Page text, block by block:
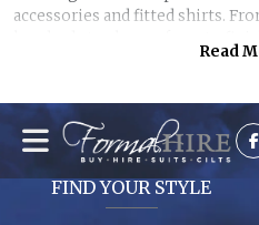
accessories and fitted shirts.
It’s best to see the colours in
try a few on to ensure we get
range of shirts and shoes are
wedding or you are just a guest,
perfectly!
Read
FIND YOUR STYLE